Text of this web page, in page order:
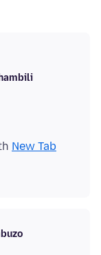
New Tab